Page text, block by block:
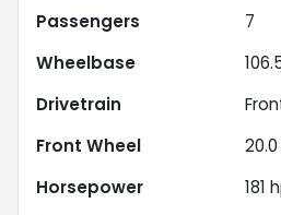
Passengers
7
Wheelbase
Drivetrain
Front Wheel
20.0
Horsepower
181